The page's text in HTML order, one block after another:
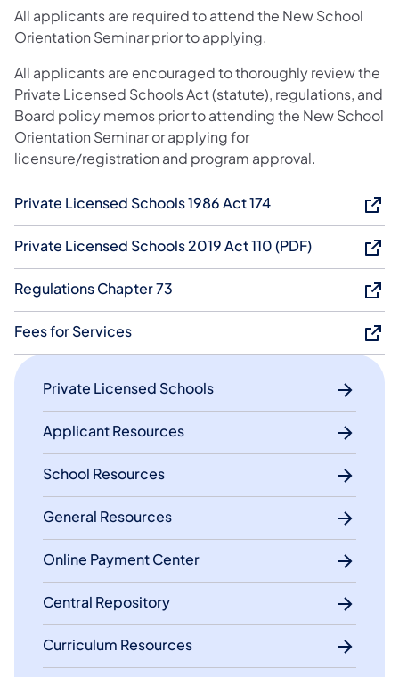
All applicants are required to attend the New School
Orientation Seminar prior to applying.
All applicants are encouraged to thoroughly review the
Private Licensed Schools Act (statute), regulations, and
Board policy memos prior to attending the New School
Orientation Seminar or applying for
licensure/registration and program approval.
Private Licensed Schools 1986 Act 174
Private Licensed Schools 2019 Act 110 (PDF)
Regulations Chapter 73
Fees f​or Services​
Private Licensed Schools
Applicant Resources
School Resources
General Resources
Online Payment Center
Central Repository
Curriculum Resources